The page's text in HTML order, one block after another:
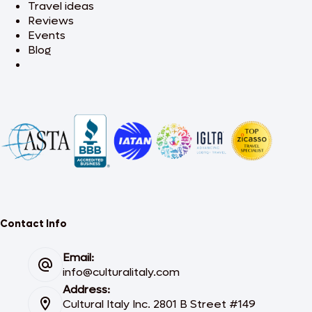
Travel ideas
Reviews
Events
Blog
Contact Info
Email:
info@culturalitaly.com
Address:
Cultural Italy Inc. 2801 B Street #149